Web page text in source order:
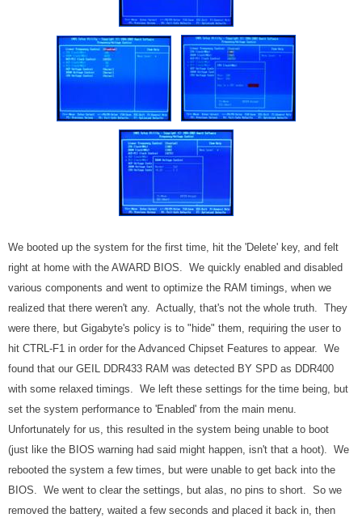
We booted up the system for the first time, hit the 'Delete' key, and felt
right at home with the AWARD BIOS. We quickly enabled and disabled
various components and went to optimize the RAM timings, when we
realized that there weren't any. Actually, that's not the whole truth. They
were there, but Gigabyte's policy is to "hide" them, requiring the user to
hit CTRL-F1 in order for the Advanced Chipset Features to appear. We
found that our GEIL DDR433 RAM was detected BY SPD as DDR400
with some relaxed timings. We left these settings for the time being, but
set the system performance to 'Enabled' from the main menu.
Unfortunately for us, this resulted in the system being unable to boot
(just like the BIOS warning had said might happen, isn't that a hoot). We
rebooted the system a few times, but were unable to get back into the
BIOS. We went to clear the settings, but alas, no pins to short. So we
removed the battery, waited a few seconds and placed it back in, then